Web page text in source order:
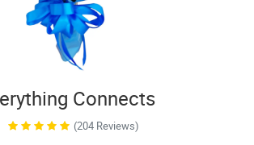
Connects
(204 Reviews)